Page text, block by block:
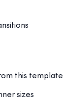
this template
sizes